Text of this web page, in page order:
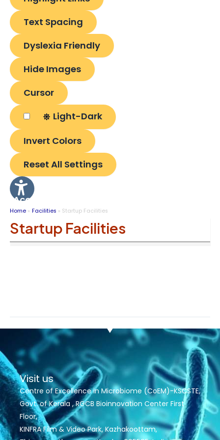
Text Spacing
Dyslexia Friendly
Hide Images
Cursor
Light-Dark
Invert Colors
Reset All Settings
Accessibility
Options
Home Facilities Startup Facilities
Startup Facilities
Visit us
Centre of Excellence in Microbiome (CoEM)-KSCSTE,
Govt. of Kerala , RGCB Bioinnovation Center First
Floor,
KINFRA Film & Video Park, Kazhakoottam,